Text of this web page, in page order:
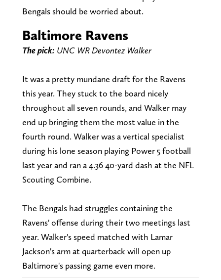
Bengals should be worried about.
Baltimore Ravens
The pick: UNC WR Devontez Walker
It was a pretty mundane draft for the Ravens
this year. They stuck to the board nicely
throughout all seven rounds, and Walker may
end up bringing them the most value in the
fourth round. Walker was a vertical specialist
during his lone season playing Power 5 football
last year and ran a 4.36 40-yard dash at the NFL
Scouting Combine.
The Bengals had struggles containing the
Ravens' offense during their two meetings last
year. Walker's speed matched with Lamar
Jackson's arm at quarterback will open up
Baltimore's passing game even more.